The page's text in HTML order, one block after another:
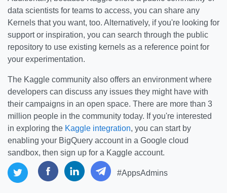
data scientists for teams to access, you can share any
Kernels that you want, too. Alternatively, if you're looking for
support or inspiration, you can search through the public
repository to use existing kernels as a reference point for
your experimentation.
The Kaggle community also offers an environment where
developers can discuss any issues they might have with
their campaigns in an open space. There are more than 3
million people in the community today. If you're interested
in exploring the Kaggle integration, you can start by
enabling your BigQuery account in a Google cloud
sandbox, then sign up for a Kaggle account.
#AppsAdmins